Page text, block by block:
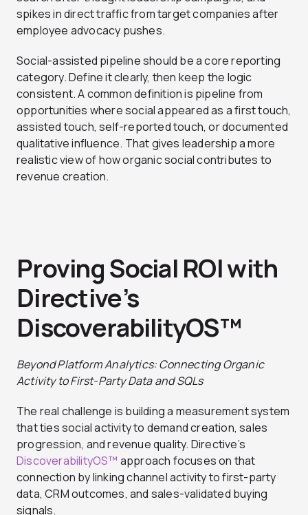
spikes in direct traffic from target companies after
employee advocacy pushes.
Social-assisted pipeline should be a core reporting
category. Define it clearly, then keep the logic
consistent. A common definition is pipeline from
opportunities where social appeared as a first touch,
assisted touch, self-reported touch, or documented
qualitative influence. That gives leadership a more
realistic view of how organic social contributes to
revenue creation.
Proving Social ROI with
Directive’s
DiscoverabilityOS™
Beyond Platform Analytics: Connecting Organic
Activity to First-Party Data and SQLs
The real challenge is building a measurement system
that ties social activity to demand creation, sales
progression, and revenue quality. Directive’s
DiscoverabilityOS™ approach focuses on that
connection by linking channel activity to first-party
data, CRM outcomes, and sales-validated buying
signals.